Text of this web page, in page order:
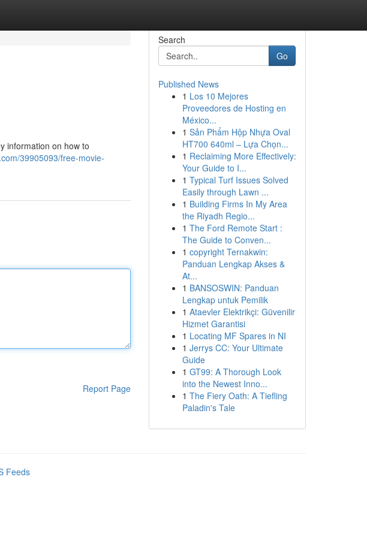
information on how to
39905093/free-movie-
Report Page
Search
Go
Published News
1 Los 10 Mejores
Proveedores de Hosting en
México...
1 Sản Phẩm Hộp Nhựa Oval
HT700 640ml – Lựa Chọn...
1 Reclaiming More Effectively:
Your Guide to I...
1 Typical Turf Issues Solved
Easily through Lawn ...
1 Building Firms In My Area
the Riyadh Regio...
1 The Ford Remote Start :
The Guide to Conven...
1 copyright Ternakwin:
Panduan Lengkap Akses &
At...
1 BANSOSWIN: Panduan
Lengkap untuk Pemilik
1 Ataevler Elektrikçi: Güvenilir
Hizmet Garantisi
1 Locating MF Spares in NI
1 Jerrys CC: Your Ultimate
Guide
1 GT99: A Thorough Look
into the Newest Inno...
1 The Fiery Oath: A Tiefling
Paladin's Tale
Feeds